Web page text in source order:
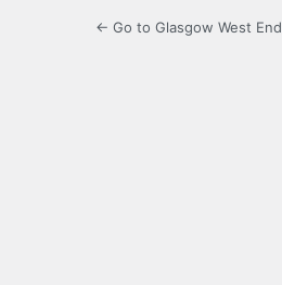
← Go to Glasgow West End